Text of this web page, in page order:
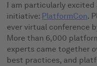
I am particularly
initiative: PlatformCon.
ever virtual conference
More than 6,000
experts came together
best practices, and